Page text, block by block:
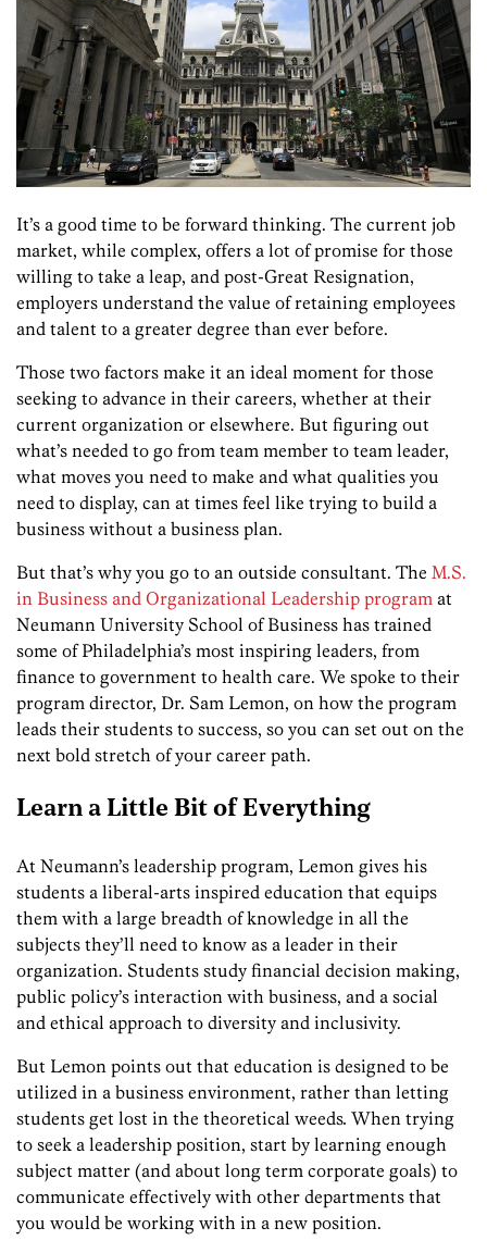
It’s a good time to be forward thinking. The current job
market, while complex, offers a lot of promise for those
willing to take a leap, and post-Great Resignation,
employers understand the value of retaining employees
and talent to a greater degree than ever before.
Those two factors make it an ideal moment for those
seeking to advance in their careers, whether at their
current organization or elsewhere. But figuring out
what’s needed to go from team member to team leader,
what moves you need to make and what qualities you
need to display, can at times feel like trying to build a
business without a business plan.
But that’s why you go to an outside consultant. The M.S.
in Business and Organizational Leadership program at
Neumann University School of Business has trained
some of Philadelphia’s most inspiring leaders, from
finance to government to health care. We spoke to their
program director, Dr. Sam Lemon, on how the program
leads their students to success, so you can set out on the
next bold stretch of your career path.
Learn a Little Bit of Everything
At Neumann’s leadership program, Lemon gives his
students a liberal-arts inspired education that equips
them with a large breadth of knowledge in all the
subjects they’ll need to know as a leader in their
organization. Students study financial decision making,
public policy’s interaction with business, and a social
and ethical approach to diversity and inclusivity.
But Lemon points out that education is designed to be
utilized in a business environment, rather than letting
students get lost in the theoretical weeds. When trying
to seek a leadership position, start by learning enough
subject matter (and about long term corporate goals) to
communicate effectively with other departments that
you would be working with in a new position.